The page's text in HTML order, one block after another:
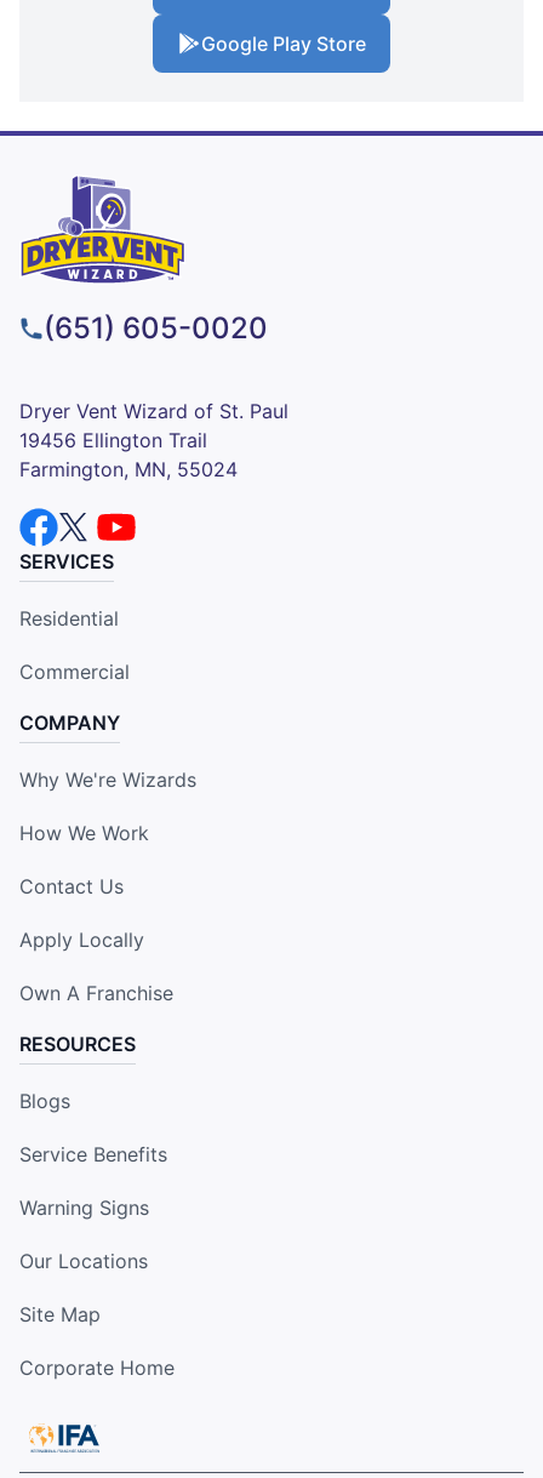
Google Play Store
(651) 605-0020
Dryer Vent Wizard of St. Paul
19456 Ellington Trail
Farmington, MN, 55024
SERVICES
Residential
Commercial
COMPANY
Why We're Wizards
How We Work
Contact Us
Apply Locally
Own A Franchise
RESOURCES
Blogs
Service Benefits
Warning Signs
Our Locations
Site Map
Corporate Home